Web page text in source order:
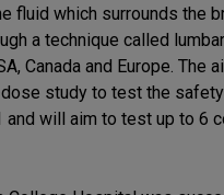
fluid which surrounds the
a technique called
Canada and Europe. The
study to test the
and will aim to test up to 6